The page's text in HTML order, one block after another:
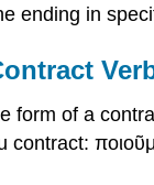
ending in
form of a
contract: